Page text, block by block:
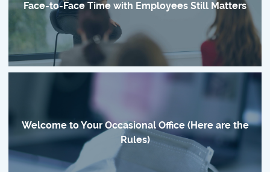
Face-to-Face Time with Employees Still Matters
Welcome to Your Occasional Office (Here are the
Rules)